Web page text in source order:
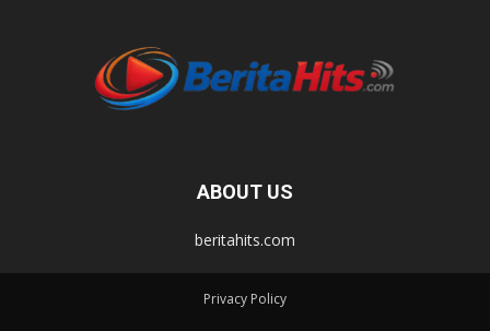
ABOUT US
beritahits.com
Privacy Policy